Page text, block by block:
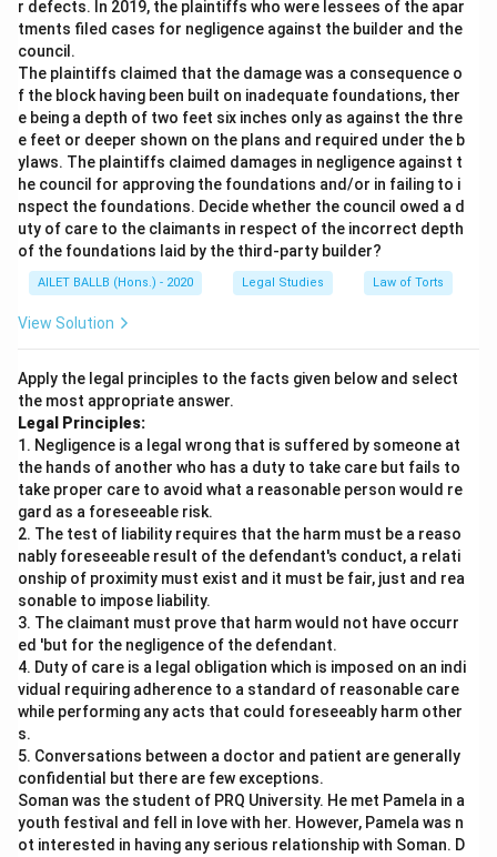
r defects. In 2019, the plaintiffs who were lessees of the apar
tments filed cases for negligence against the builder and the
council.
The plaintiffs claimed that the damage was a consequence o
f the block having been built on inadequate foundations, ther
e being a depth of two feet six inches only as against the thre
e feet or deeper shown on the plans and required under the b
ylaws. The plaintiffs claimed damages in negligence against t
he council for approving the foundations and/or in failing to i
nspect the foundations. Decide whether the council owed a d
uty of care to the claimants in respect of the incorrect depth
of the foundations laid by the third-party builder?
AILET BALLB (Hons.) - 2020 Legal Studies Law of Torts
View Solution
Apply the legal principles to the facts given below and select
the most appropriate answer.
Legal Principles:
1. Negligence is a legal wrong that is suffered by someone at
the hands of another who has a duty to take care but fails to
take proper care to avoid what a reasonable person would re
gard as a foreseeable risk.
2. The test of liability requires that the harm must be a reaso
nably foreseeable result of the defendant's conduct, a relati
onship of proximity must exist and it must be fair, just and rea
sonable to impose liability.
3. The claimant must prove that harm would not have occurr
ed 'but for the negligence of the defendant.
4. Duty of care is a legal obligation which is imposed on an indi
vidual requiring adherence to a standard of reasonable care
while performing any acts that could foreseeably harm other
s.
5. Conversations between a doctor and patient are generally
confidential but there are few exceptions.
Soman was the student of PRQ University. He met Pamela in a
youth festival and fell in love with her. However, Pamela was n
ot interested in having any serious relationship with Soman. D